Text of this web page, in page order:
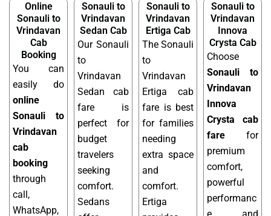
Online
Sonauli to
Vrindavan
Cab
Booking
You can
easily do
online
Sonauli to
Vrindavan
cab
booking
through
call,
WhatsApp,
Sonauli to
Vrindavan
Sedan Cab
Our Sonauli
to
Vrindavan
Sedan cab
fare is
perfect for
budget
travelers
seeking
comfort.
Sedans
Sonauli to
Vrindavan
Ertiga Cab
The Sonauli
to
Vrindavan
Ertiga cab
fare is best
for families
needing
extra space
and
comfort.
Ertiga
Sonauli to
Vrindavan
Innova
Crysta Cab
Choose
Sonauli to
Vrindavan
Innova
Crysta cab
fare for
premium
comfort,
powerful
performanc